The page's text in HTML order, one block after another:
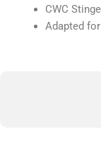
CWC
Adapted